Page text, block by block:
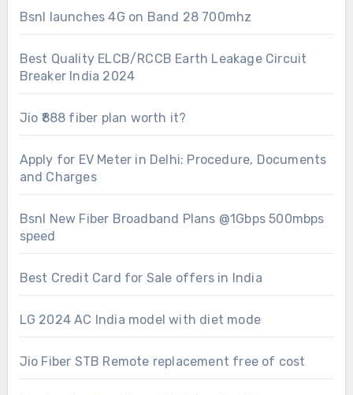
Bsnl launches 4G on Band 28 700mhz
Best Quality ELCB/RCCB Earth Leakage Circuit
Breaker India 2024
Jio ₹888 fiber plan worth it?
Apply for EV Meter in Delhi: Procedure, Documents
and Charges
Bsnl New Fiber Broadband Plans @1Gbps 500mbps
speed
Best Credit Card for Sale offers in India
LG 2024 AC India model with diet mode
Jio Fiber STB Remote replacement free of cost